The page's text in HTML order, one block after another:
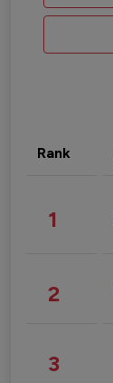
Rank
1
2
3